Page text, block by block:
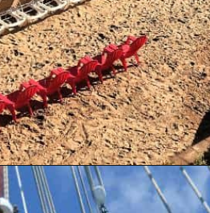
https://followthepiper.com/traverse-city-michigan-a-luxury-destination/?utm_source=discover&utm_medium=organic&utm_campaign=web_story